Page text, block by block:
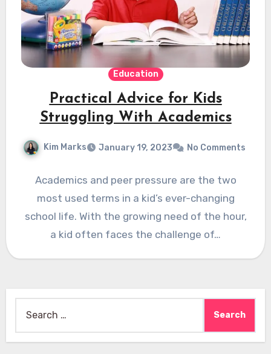
Education
Practical Advice for Kids
Struggling With Academics
Kim Marks January 19, 2023 No Comments
Academics and peer pressure are the two
most used terms in a kid’s ever-changing
school life. With the growing need of the hour,
a kid often faces the challenge of…
for: